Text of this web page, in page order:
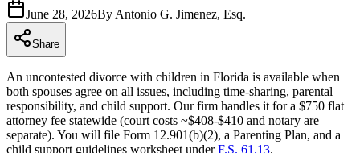
June 28, 2026By Antonio G. Jimenez, Esq.
Share
An uncontested divorce with children in Florida is available when
both spouses agree on all issues, including time-sharing, parental
responsibility, and child support. Our firm handles it for a $750 flat
attorney fee statewide (court costs ~$408-$410 and notary are
separate). You will file Form 12.901(b)(2), a Parenting Plan, and a
child support guidelines worksheet underF.S. 61.13.